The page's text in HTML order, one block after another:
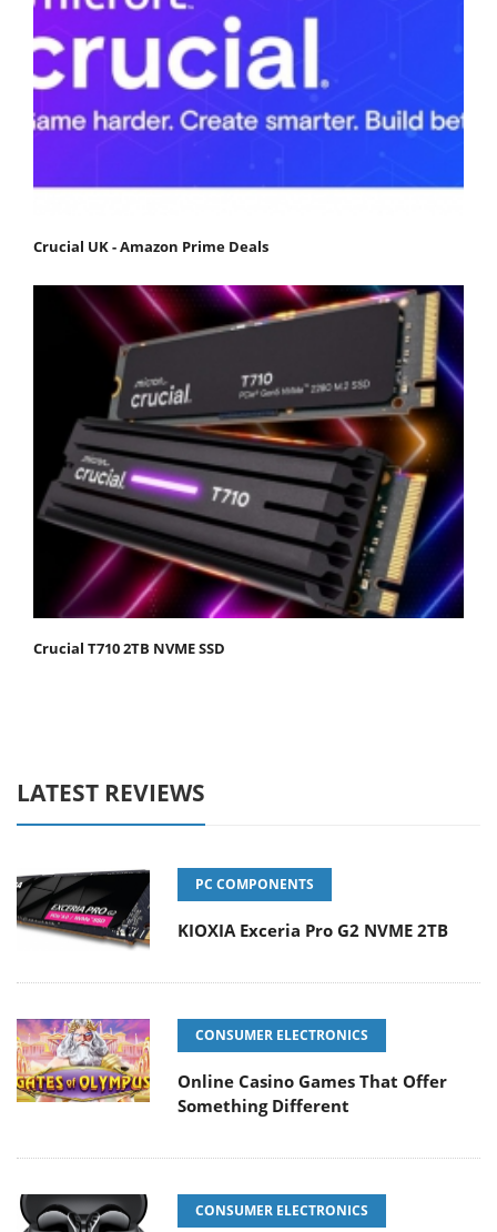
Crucial UK - Amazon Prime Deals
Crucial T710 2TB NVME SSD
LATEST REVIEWS
PC COMPONENTS
KIOXIA Exceria Pro G2 NVME 2TB
CONSUMER ELECTRONICS
Online Casino Games That Offer
Something Different
CONSUMER ELECTRONICS